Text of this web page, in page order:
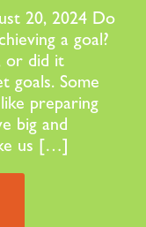
20, 2024 Do
a goal?
or did it
goals. Some
preparing
big and
us […]